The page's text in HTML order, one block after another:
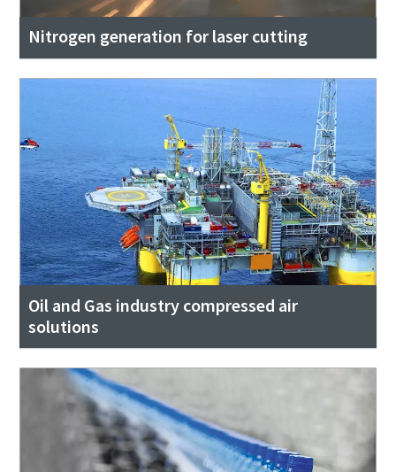
Nitrogen generation for laser cutting
Oil and Gas industry compressed air
solutions